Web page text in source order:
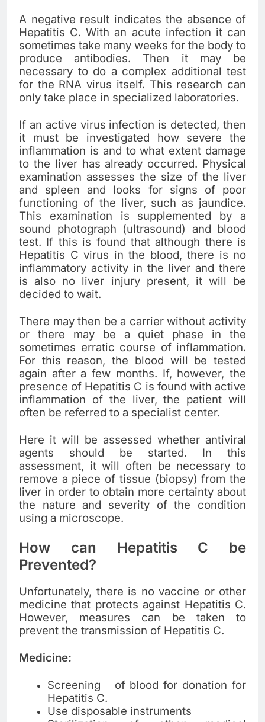
A negative result indicates the absence of
Hepatitis C. With an acute infection it can
sometimes take many weeks for the body to
produce antibodies. Then it may be
necessary to do a complex additional test
for the RNA virus itself. This research can
only take place in specialized laboratories.
If an active virus infection is detected, then
it must be investigated how severe the
inflammation is and to what extent damage
to the liver has already occurred. Physical
examination assesses the size of the liver
and spleen and looks for signs of poor
functioning of the liver, such as jaundice.
This examination is supplemented by a
sound photograph (ultrasound) and blood
test. If this is found that although there is
Hepatitis C virus in the blood, there is no
inflammatory activity in the liver and there
is also no liver injury present, it will be
decided to wait.
There may then be a carrier without activity
or there may be a quiet phase in the
sometimes erratic course of inflammation.
For this reason, the blood will be tested
again after a few months. If, however, the
presence of Hepatitis C is found with active
inflammation of the liver, the patient will
often be referred to a specialist center.
Here it will be assessed whether antiviral
agents should be started. In this
assessment, it will often be necessary to
remove a piece of tissue (biopsy) from the
liver in order to obtain more certainty about
the nature and severity of the condition
using a microscope.
How can Hepatitis C be
Prevented?
Unfortunately, there is no vaccine or other
medicine that protects against Hepatitis C.
However, measures can be taken to
prevent the transmission of Hepatitis C.
Medicine:
Screening of blood for donation for
Hepatitis C.
Use disposable instruments